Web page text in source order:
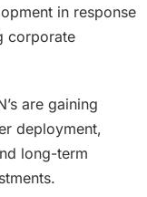
in response
corporate
are gaining
deployment,
long-term